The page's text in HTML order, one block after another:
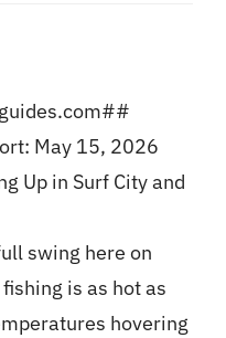
May 15, 2026
Up in Surf City and
swing here on
is as hot as
hovering